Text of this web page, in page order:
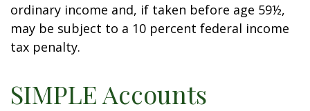
ordinary income and, if taken before age 59½,
may be subject to a 10 percent federal income
tax penalty.
SIMPLE Accounts